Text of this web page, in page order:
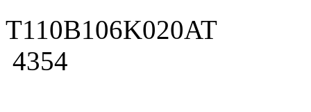
T110B106K020AT
4354